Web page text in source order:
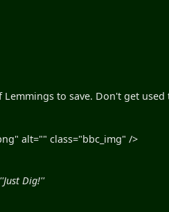
to save. Don't get
alt="" class="bbc_img" />
Dig!''